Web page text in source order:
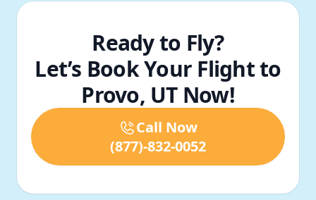
Ready to Fly?
Let’s Book Your Flight to
Provo, UT Now!
Call Now
(877)-832-0052